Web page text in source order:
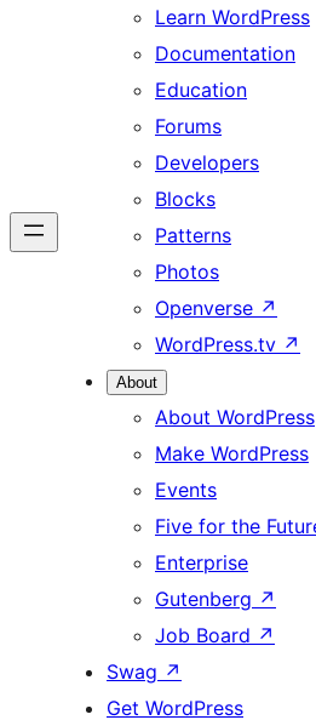
Learn WordPress
Documentation
Education
Forums
Developers
Blocks
Patterns
Photos
Openverse ↗
WordPress.tv ↗
About
About WordPress
Make WordPress
Events
Five for the
Enterprise
Gutenberg ↗
Job Board ↗
Swag ↗
Get WordPress